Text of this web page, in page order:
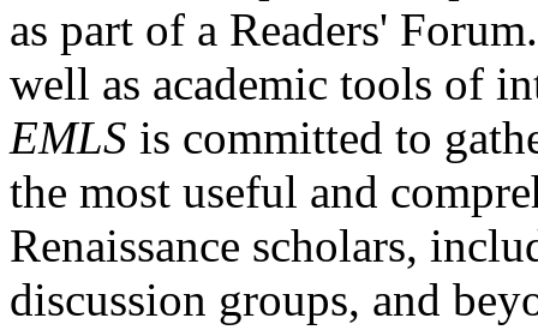
as part of a Readers'
well as academic tools of
EMLS is committed to
the most useful and
Renaissance scholars,
discussion groups, and